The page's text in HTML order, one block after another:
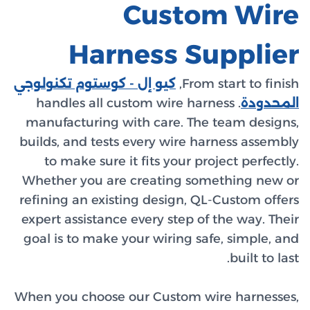
تكنولوجي
.
builds,
to
refining
expert
goal is
When